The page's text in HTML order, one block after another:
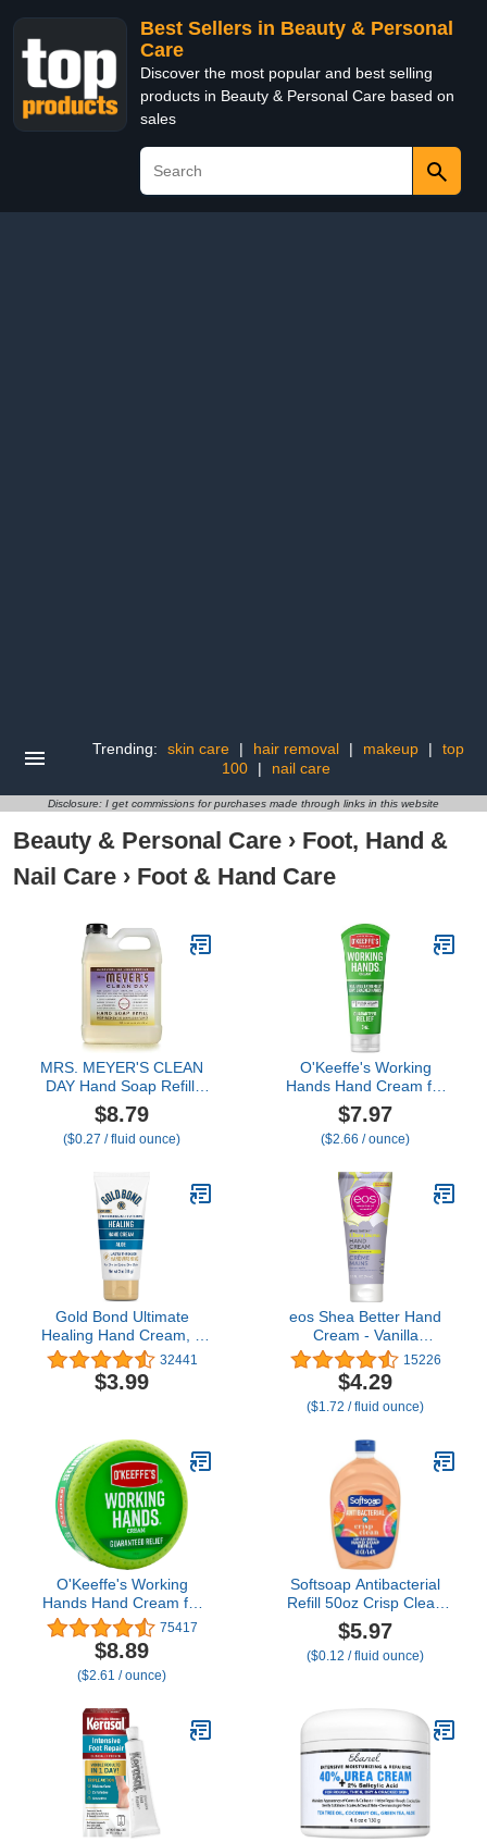
Best Sellers in Beauty & Personal
Care
Discover the most popular and best selling
products in Beauty & Personal Care based on
sales
Trending: skin care | hair removal | makeup |
top
100
| nail care
Disclosure: I get commissions for purchases made through links in this website
Beauty & Personal Care › Foot, Hand &
Nail Care › Foot & Hand Care
MRS. MEYER'S CLEAN
DAY Hand Soap Refill,
Made with Essential Oils,
Compassion Flower,
Packaging May Vary, 33
$8.79
($0.27 / fluid ounce)
O'Keeffe's Working
Hands Hand Cream for
Extreme Dryness - 3 oz
Travel Size Tube (1
Pack) - Repairing
Dry Hands
$7.97
($2.66 / ounce)
Gold Bond Ultimate
Healing Hand Cream, 3
oz., Lasts Through
Handwashing
32441
$3.99
eos Shea Better Hand
Cream - Vanilla
Cashmere Hand Lotion |
Instant Hydration +
Lasting Protection | 2.5
oz
15226
$4.29
($1.72 / fluid ounce)
O'Keeffe's Working
Hands Hand Cream for
Extreme Dryness - 3.4 oz
Jar (1 Pack) - Repairing
Skincare for Cracked,
Dry Hands
75417
$8.89
($2.61 / ounce)
Softsoap Antibacterial
Refill 50oz Crisp Clean
Scent
$5.97
($0.12 / fluid ounce)